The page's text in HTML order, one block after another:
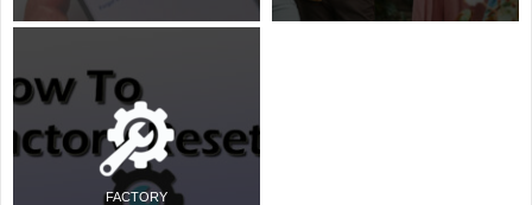
FACTORY